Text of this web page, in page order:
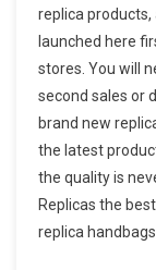
replica
launched here
stores. You will
second sales or
brand new
the latest
the quality is
Replicas the
replica handbags.